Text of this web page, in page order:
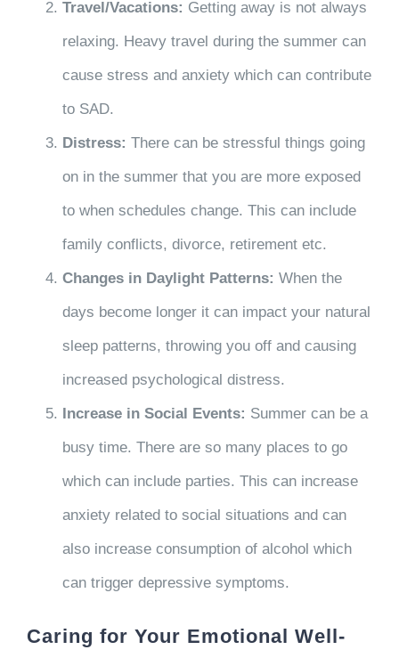
Travel/Vacations: Getting away is not always
relaxing. Heavy travel during the summer can
cause stress and anxiety which can contribute
to SAD.
Distress: There can be stressful things going
on in the summer that you are more exposed
to when schedules change. This can include
family conflicts, divorce, retirement etc.
Changes in Daylight Patterns: When the
days become longer it can impact your natural
sleep patterns, throwing you off and causing
increased psychological distress.
Increase in Social Events: Summer can be a
busy time. There are so many places to go
which can include parties. This can increase
anxiety related to social situations and can
also increase consumption of alcohol which
can trigger depressive symptoms.
Caring for Your Emotional Well-